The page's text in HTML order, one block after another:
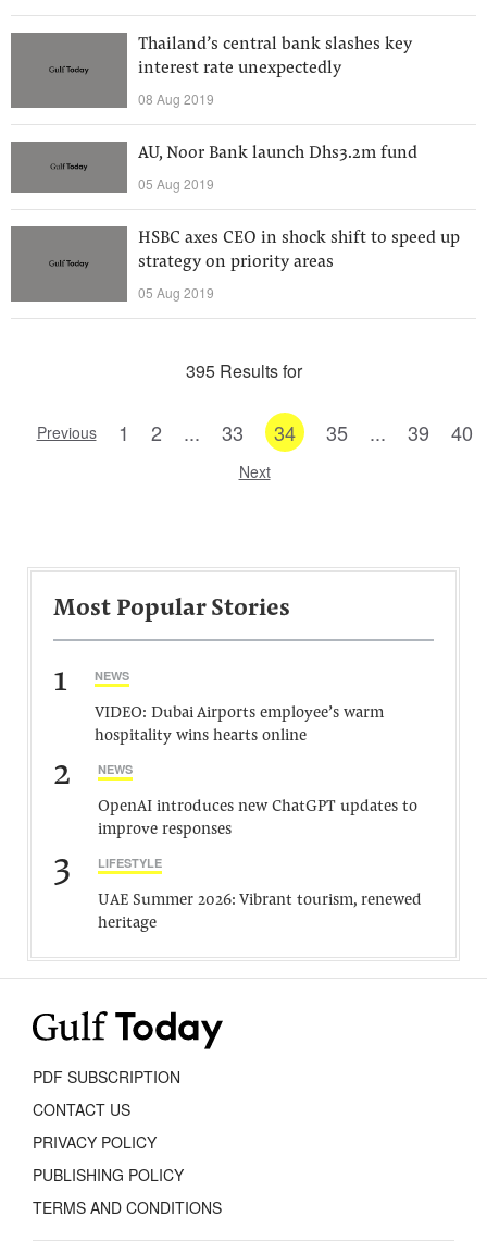
Thailand’s central bank slashes key
interest rate unexpectedly
08 Aug 2019
AU, Noor Bank launch Dhs3.2m fund
05 Aug 2019
HSBC axes CEO in shock shift to speed up
strategy on priority areas
05 Aug 2019
395 Results for
Previous 1 2 ... 33 34 35 ... 39 40
Next
Most Popular Stories
1 NEWS
VIDEO: Dubai Airports employee’s warm
hospitality wins hearts online
2 NEWS
OpenAI introduces new ChatGPT updates to
improve responses
3 LIFESTYLE
UAE Summer 2026: Vibrant tourism, renewed
heritage
PDF SUBSCRIPTION
CONTACT US
PRIVACY POLICY
PUBLISHING POLICY
TERMS AND CONDITIONS